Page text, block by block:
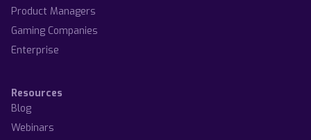
Product Managers
Gaming Companies
Enterprise
Resources
Blog
Webinars